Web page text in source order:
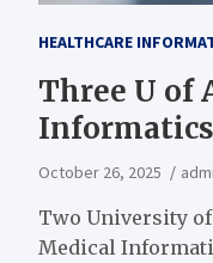
HEALTHCARE
Three U of
Informatics
October 26, 2025
Two University
Medical